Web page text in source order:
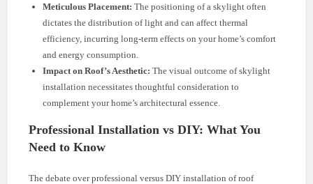
Meticulous Placement: The positioning of a skylight often
dictates the distribution of light and can affect thermal
efficiency, incurring long-term effects on your home’s comfort
and energy consumption.
Impact on Roof’s Aesthetic: The visual outcome of skylight
installation necessitates thoughtful consideration to
complement your home’s architectural essence.
Professional Installation vs DIY: What You
Need to Know
The debate over professional versus DIY installation of roof